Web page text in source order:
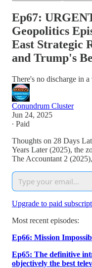
Ep67:
Geopolitics
East Strategic
and Trump's
There's no discharge in a
Conundrum Cluster
Jun 24, 2025
∙ Paid
Thoughts on 28 Days
Years Later (2025), the
The Accountant 2
Upgrade to paid
Most recent episodes:
Ep66: Mission
Ep65: The definitive
objectively the best